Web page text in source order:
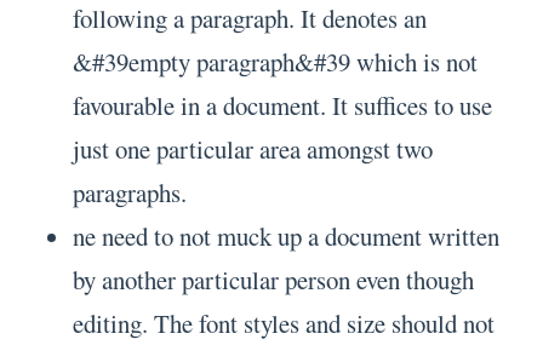
following a paragraph. It denotes an
&#39empty paragraph&#39 which is not
favourable in a document. It suffices to use
just one particular area amongst two
paragraphs.
ne need to not muck up a document written
by another particular person even though
editing. The font styles and size should not